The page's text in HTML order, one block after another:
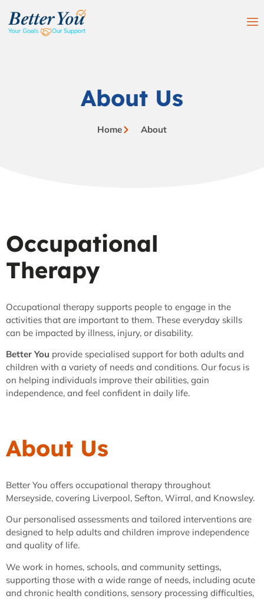
About Us
Home About
Occupational
Therapy
Occupational therapy supports people to engage in the
activities that are important to them. These everyday skills
can be impacted by illness, injury, or disability.
Better You provide specialised support for both adults and
children with a variety of needs and conditions. Our focus is
on helping individuals improve their abilities, gain
independence, and feel confident in daily life.
About Us
Better You offers occupational therapy throughout
Merseyside, covering Liverpool, Sefton, Wirral, and Knowsley.
Our personalised assessments and tailored interventions are
designed to help adults and children improve independence
and quality of life.
We work in homes, schools, and community settings,
supporting those with a wide range of needs, including acute
and chronic health conditions, sensory processing difficulties,